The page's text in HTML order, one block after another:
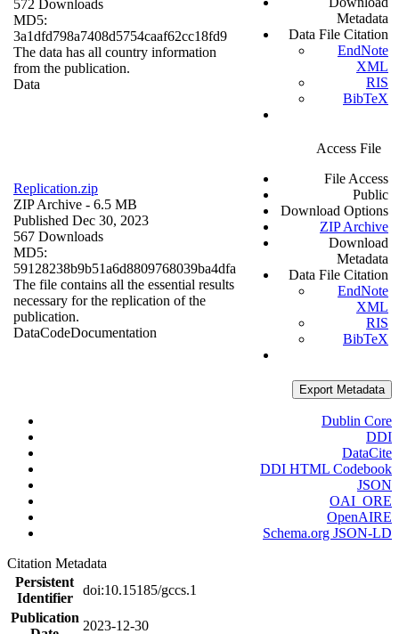
572 Downloads
MD5:
3a1dfd798a7408d5754caaf62cc18fd9
The data has all country information
from the publication.
Data
Metadata
Data File Citation
EndNote
XML
RIS
BibTeX
Replication.zip
ZIP Archive - 6.5 MB
Published Dec 30, 2023
567 Downloads
MD5:
59128238b9b51a6d8809768039ba4dfa
The file contains all the essential results
necessary for the replication of the
publication.
DataCodeDocumentation
Access File
File Access
Public
Download Options
ZIP Archive
Download
Metadata
Data File Citation
EndNote
XML
RIS
BibTeX
Export Metadata
Dublin Core
DDI
DataCite
DDI HTML Codebook
JSON
OAI_ORE
OpenAIRE
Schema.org JSON-LD
Citation Metadata
Persistent
Identifier
doi:10.15185/gccs.1
Publication
2023-12-30